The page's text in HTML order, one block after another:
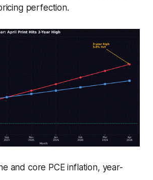
perfection.
and core PCE inflation, year-